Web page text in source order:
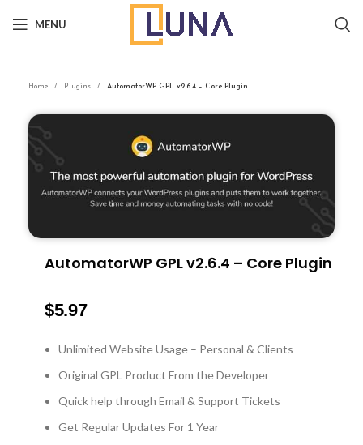
MENU
Home Plugins AutomatorWP GPL v2.6.4 – Core Plugin
AutomatorWP GPL v2.6.4 – Core Plugin
$5.97
Unlimited Website Usage – Personal & Clients
Original GPL Product From the Developer
Quick help through Email & Support Tickets
Get Regular Updates For 1 Year